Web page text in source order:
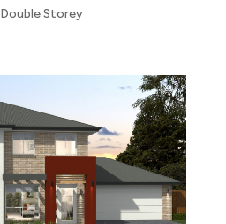
Double Storey